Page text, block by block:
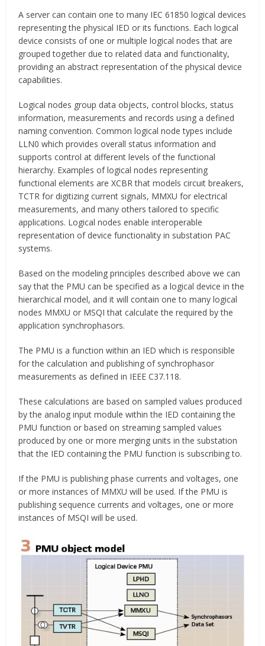
A server can contain one to many IEC 61850 logical devices
representing the physical IED or its functions. Each logical
device consists of one or multiple logical nodes that are
grouped together due to related data and functionality,
providing an abstract representation of the physical device
capabilities.
Logical nodes group data objects, control blocks, status
information, measurements and records using a defined
naming convention. Common logical node types include
LLN0 which provides overall status information and
supports control at different levels of the functional
hierarchy. Examples of logical nodes representing
functional elements are XCBR that models circuit breakers,
TCTR for digitizing current signals, MMXU for electrical
measurements, and many others tailored to specific
applications. Logical nodes enable interoperable
representation of device functionality in substation PAC
systems.
Based on the modeling principles described above we can
say that the PMU can be specified as a logical device in the
hierarchical model, and it will contain one to many logical
nodes MMXU or MSQI that calculate the required by the
application synchrophasors.
The PMU is a function within an IED which is responsible
for the calculation and publishing of synchrophasor
measurements as defined in IEEE C37.118.
These calculations are based on sampled values produced
by the analog input module within the IED containing the
PMU function or based on streaming sampled values
produced by one or more merging units in the substation
that the IED containing the PMU function is subscribing to.
If the PMU is publishing phase currents and voltages, one
or more instances of MMXU will be used. If the PMU is
publishing sequence currents and voltages, one or more
instances of MSQI will be used.